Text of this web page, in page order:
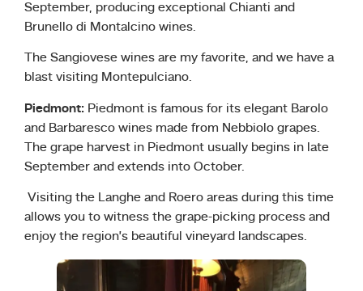
September, producing exceptional Chianti and
Brunello di Montalcino wines.
The Sangiovese wines are my favorite, and we have a
blast visiting Montepulciano.
Piedmont: Piedmont is famous for its elegant Barolo
and Barbaresco wines made from Nebbiolo grapes.
The grape harvest in Piedmont usually begins in late
September and extends into October.
Visiting the Langhe and Roero areas during this time
allows you to witness the grape-picking process and
enjoy the region’s beautiful vineyard landscapes.